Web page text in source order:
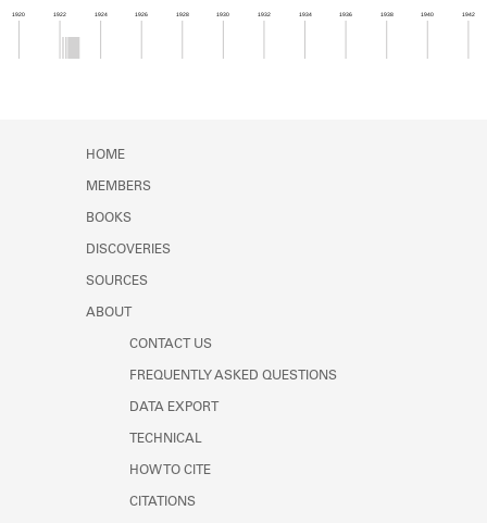
Learn about the Shakespeare and
1920 1922 1924 1926 1928 1930 1932 1934 1936 1938 1940 1942
HOME
MEMBERS
BOOKS
DISCOVERIES
SOURCES
ABOUT
CONTACT US
FREQUENTLY ASKED QUESTIONS
DATA EXPORT
TECHNICAL
HOW TO CITE
CITATIONS